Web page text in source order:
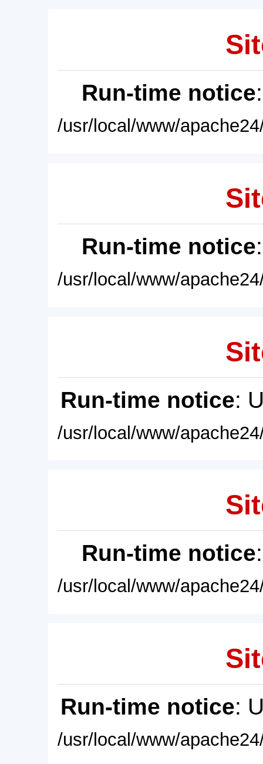
Run-time notice
/usr/local/www/
Run-time notice
/usr/local/www/
Run-time notice:
/usr/local/www/
Run-time notice
/usr/local/www/
Run-time notice:
/usr/local/www/